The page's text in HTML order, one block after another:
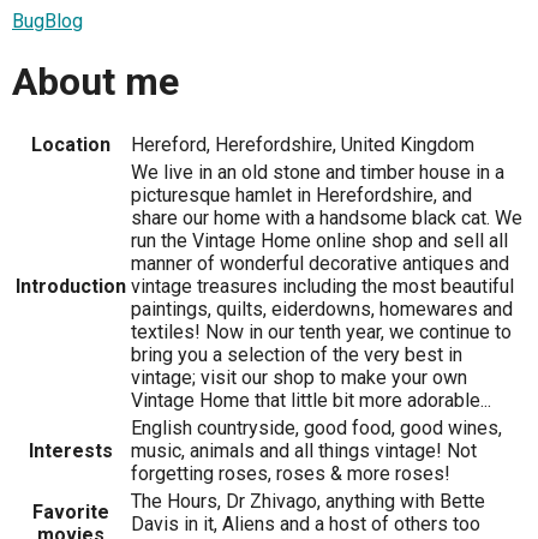
BugBlog
About me
Location Hereford, Herefordshire, United Kingdom
Introduction
We live in an old stone and timber house in a
picturesque hamlet in Herefordshire, and
share our home with a handsome black cat. We
run the Vintage Home online shop and sell all
manner of wonderful decorative antiques and
vintage treasures including the most beautiful
paintings, quilts, eiderdowns, homewares and
textiles! Now in our tenth year, we continue to
bring you a selection of the very best in
vintage; visit our shop to make your own
Vintage Home that little bit more adorable...
Interests
English countryside, good food, good wines,
music, animals and all things vintage! Not
forgetting roses, roses & more roses!
Favorite
The Hours, Dr Zhivago, anything with Bette
Davis in it, Aliens and a host of others too